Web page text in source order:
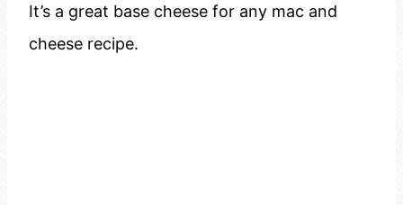
It’s a great base cheese for any mac and
cheese recipe.